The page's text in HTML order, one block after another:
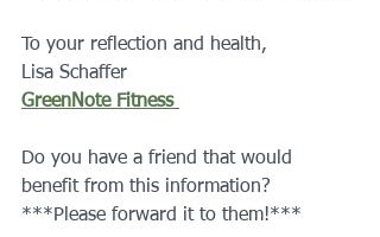
To your reflection and health,
Lisa Schaffer
GreenNote Fitness
Do you have a friend that would
benefit from this information?
***Please forward it to them!***